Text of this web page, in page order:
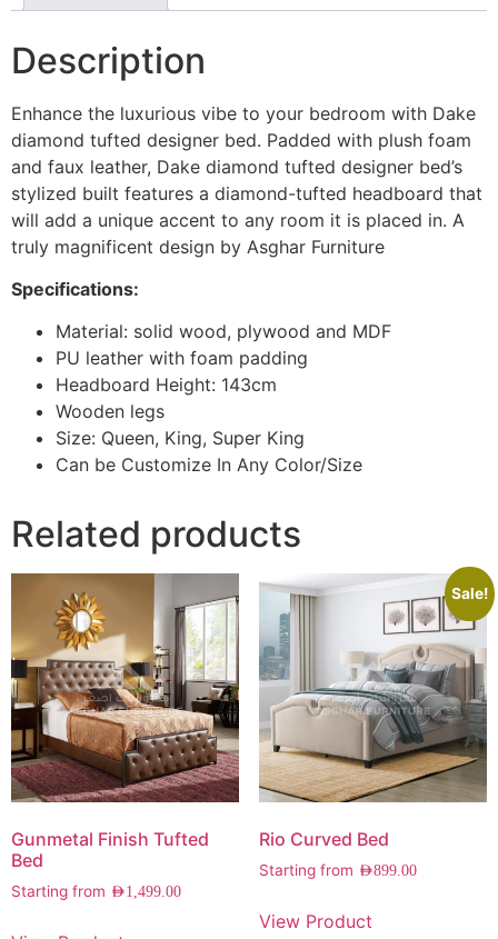
Description
Enhance the luxurious vibe to your bedroom with Dake
diamond tufted designer bed. Padded with plush foam
and faux leather, Dake diamond tufted designer bed’s
stylized built features a diamond-tufted headboard that
will add a unique accent to any room it is placed in. A
truly magnificent design by Asghar Furniture
Specifications:
Material: solid wood, plywood and MDF
PU leather with foam padding
Headboard Height: 143cm
Wooden legs
Size: Queen, King, Super King
Can be Customize In Any Color/Size
Related products
Gunmetal Finish Tufted
Bed
Starting from AED1,499.00
Sale!
Rio Curved Bed
Starting from AED899.00
View Product